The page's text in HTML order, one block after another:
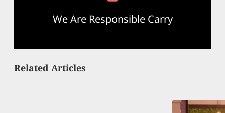
We Are Responsible Carry
Related Articles